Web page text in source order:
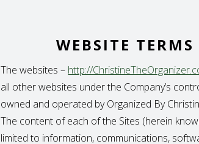
WEBSITE
The websites – http://
all other websites under the Company’s
owned and operated by Organized By
The content of each of the Sites (herein
limited to information, communications,